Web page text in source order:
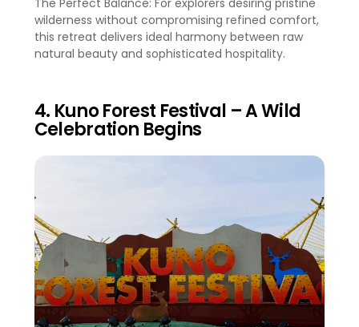
The Perfect Balance: For explorers desiring pristine
wilderness without compromising refined comfort,
this retreat delivers ideal harmony between raw
natural beauty and sophisticated hospitality.
4. Kuno Forest Festival – A Wild
Celebration Begins